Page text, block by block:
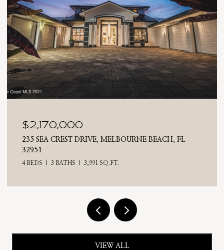
$2,170,000
235 SEA CREST DRIVE, MELBOURNE BEACH, FL
32951
4 BEDS 3 BATHS 3,991 SQ.FT.
VIEW ALL